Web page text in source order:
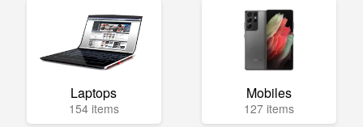
Laptops
154 items
Mobiles
127 items